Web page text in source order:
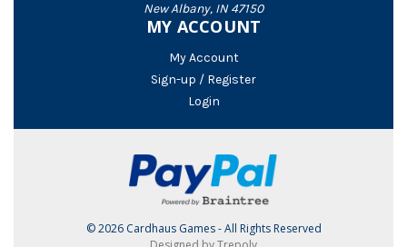
New Albany, IN 47150
MY ACCOUNT
My Account
Sign-up / Register
Login
© 2026 Cardhaus Games - All Rights Reserved